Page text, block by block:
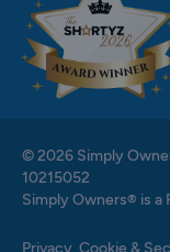
© 2026 Simply
10215052
Simply Owners® is a
Privacy, Cookie &